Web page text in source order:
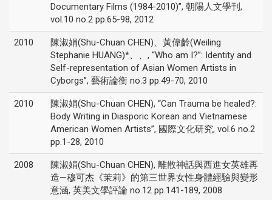
Documentary Films (1984-2010)”, 朝陽人文學刊,
vol.10 no.2 pp.65-98, 2012
2010
陳淑娟(Shu-Chuan CHEN)、黃偉齡(Weiling
Stephanie HUANG)*、、, “Who am I?”: Identity and
Self-representation of Asian Women Artists in
Cyborgs”, 藝術論衡 no.3 pp.49-70, 2010
2010
陳淑娟(Shu-Chuan CHEN), “Can Trauma be healed?:
Body Writing in Diasporic Korean and Vietnamese
American Women Artists”, 國際文化研究, vol.6 no.2
pp.1-28, 2010
2008
陳淑娟(Shu-Chuan CHEN), 離散神話與西進女英雄再
造—穆可杰《茉莉》的第三世界女性身體經驗與變形
意涵, 英美文學評論 no.12 pp.141-189, 2008